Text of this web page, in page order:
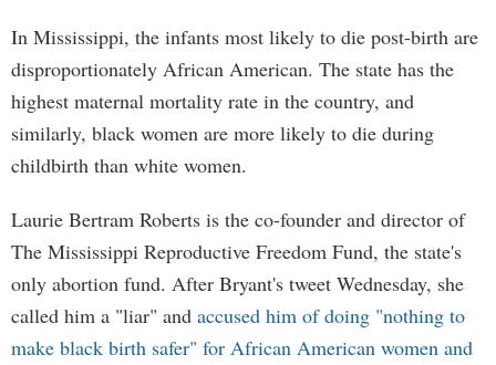
In Mississippi, the infants most likely to die post-birth are
disproportionately African American. The state has the
highest maternal mortality rate in the country, and
similarly, black women are more likely to die during
childbirth than white women.
Laurie Bertram Roberts is the co-founder and director of
The Mississippi Reproductive Freedom Fund, the state's
only abortion fund. After Bryant's tweet Wednesday, she
called him a "liar" and accused him of doing "nothing to
make black birth safer" for African American women and